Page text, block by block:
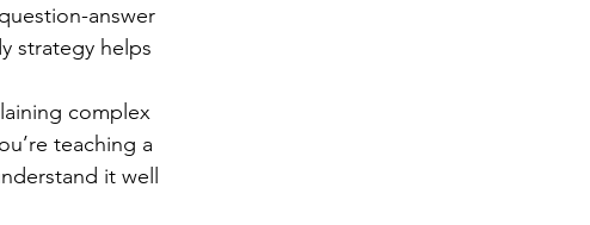
answer
strategy helps
complex
teaching a
it well